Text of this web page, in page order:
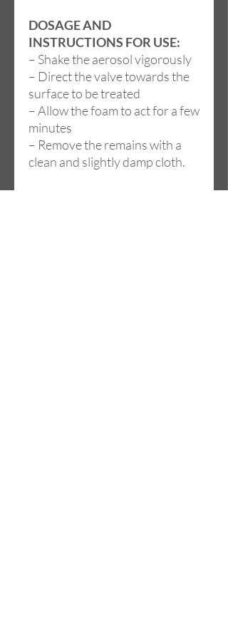
DOSAGE AND
INSTRUCTIONS FOR USE:
– Shake the aerosol vigorously
– Direct the valve towards the
surface to be treated
– Allow the foam to act for a few
minutes
– Remove the remains with a
clean and slightly damp cloth.